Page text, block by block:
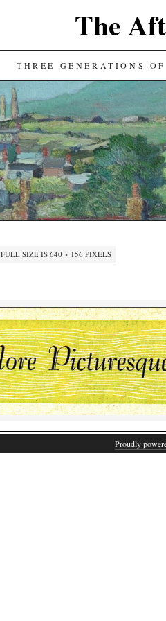
The
THREE GENERATIONS
FULL SIZE IS 640 × 156 PIXELS
Proudly